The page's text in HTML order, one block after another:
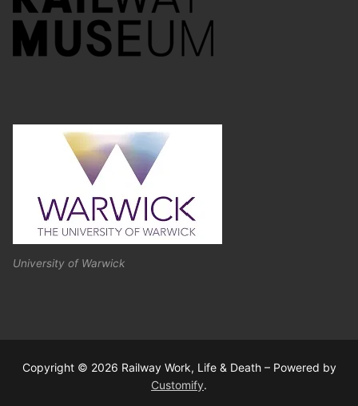
University of Warwick
Copyright © 2026 Railway Work, Life & Death – Powered by
Customify.